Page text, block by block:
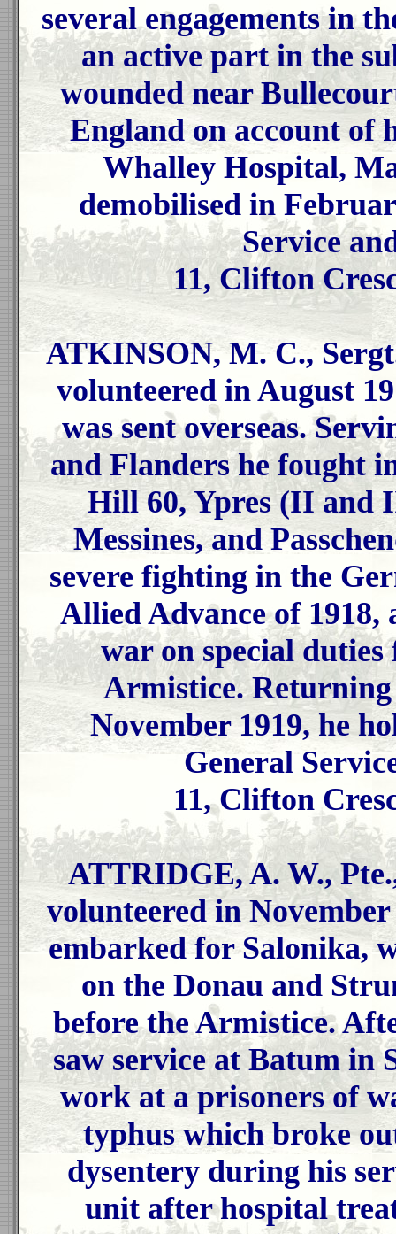
several engagements in
an active part in the
wounded near
England on account of
Whalley Hospital,
demobilised in
Service
11, Clifton
ATKINSON, M. C.,
volunteered in August
was sent overseas.
and Flanders he fought
Hill 60, Ypres (II and
Messines, and
severe fighting in the
Allied Advance of
war on special
Armistice.
November 1919, he
General
11, Clifton
ATTRIDGE, A. W.,
volunteered in
embarked for Salonika,
on the Donau and
before the Armistice.
saw service at Batum in
work at a prisoners of
typhus which broke
dysentery during his
unit after hospital